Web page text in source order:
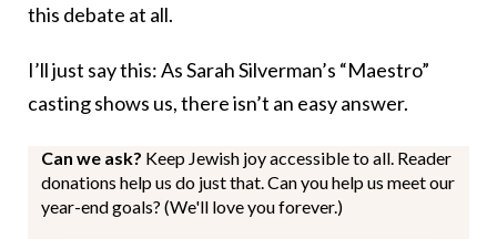
this debate at all.
I’ll just say this: As Sarah Silverman’s “Maestro”
casting shows us, there isn’t an easy answer.
Can we ask? Keep Jewish joy accessible to all. Reader
donations help us do just that. Can you help us meet our
year-end goals? (We'll love you forever.)